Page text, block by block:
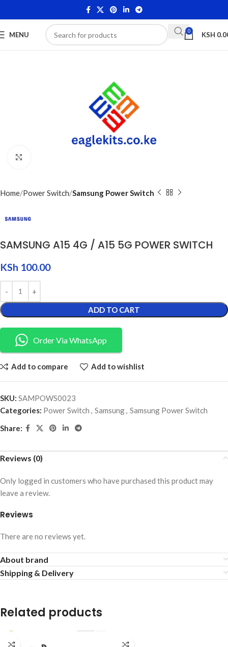
MENU 0 KSH
Home Power Switch Samsung Power Switch
SAMSUNG A15 4G / A15 5G POWER SWITCH
KSh 100.00
ADD TO CART
Order Via WhatsApp
Add to compare Add to wishlist
SKU: SAMPOWS0023
Categories: Power Switch , Samsung, Samsung Power Switch
Share:
Reviews (0)
Reviews
There are no reviews yet.
Only logged in customers who have purchased this product may
leave a review.
About brand
Shipping & Delivery
Related products